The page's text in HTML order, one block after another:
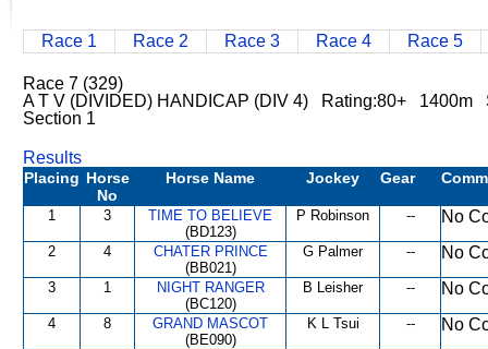
Race 1 Race 2 Race 3 Race 4 Race 5
Race 7 (329)
A T V (DIVIDED) HANDICAP (DIV 4) Rating:80+ 1400m
Section 1
Results
Placing Horse
No
Horse Name Jockey Gear
1 3
TIME TO BELIEVE
(BD123)
P Robinson -- No
2 4
CHATER PRINCE
(BB021)
G Palmer -- No
3 1
NIGHT RANGER
(BC120)
B Leisher -- No
4 8
GRAND MASCOT
(BE090)
K L Tsui -- No